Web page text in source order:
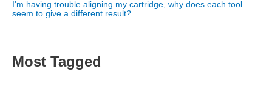
I'm having trouble aligning my cartridge, why does each tool
seem to give a different result?
Most Tagged